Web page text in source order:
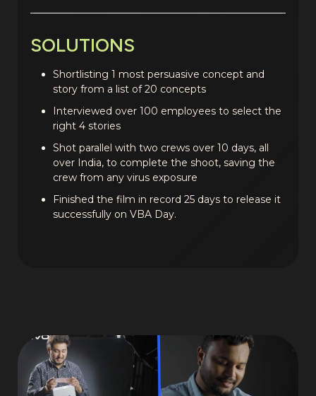
SOLUTIONS
Shortlisting 1 most persuasive concept and
story from a list of 20 concepts
Interviewed over 100 employees to select the
right 4 stories
Shot parallel with two crews over 10 days, all
over India, to complete the shoot, saving the
crew from any virus exposure
Finished the film in record 25 days to release it
successfully on VBA Day.